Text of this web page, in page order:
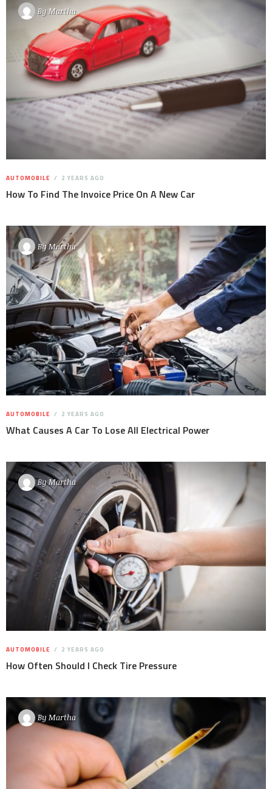
ByMartha
AUTOMOBILE 2 YEARS AGO
How To Find The Invoice Price On A New Car
ByMartha
AUTOMOBILE 2 YEARS AGO
What Causes A Car To Lose All Electrical Power
ByMartha
AUTOMOBILE 2 YEARS AGO
How Often Should I Check Tire Pressure
By Martha